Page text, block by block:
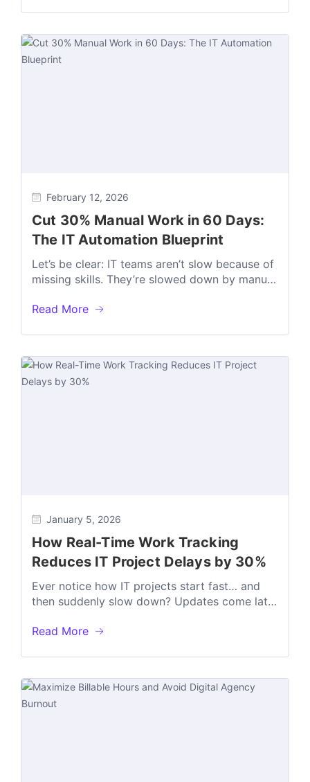
February 12, 2026
Cut 30% Manual Work in 60 Days:
The IT Automation Blueprint
Let’s be clear: IT teams aren’t slow because of
missing skills. They’re slowed down by manual
Read More
January 5, 2026
How Real-Time Work Tracking
Reduces IT Project Delays by 30%
Ever notice how IT projects start fast… and
then suddenly slow down? Updates come late
Read More